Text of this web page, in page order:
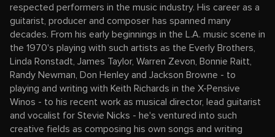
respected performers in the music industry. His career as a
guitarist, producer and composer has spanned many
decades. From his early beginnings in the L.A. music scene in
the 1970's playing with such artists as the Everly Brothers,
Linda Ronstadt, James Taylor, Warren Zevon, Bonnie Raitt,
Randy Newman, Don Henley and Jackson Browne - to
playing and writing with Keith Richards in the X-Pensive
Winos - to his recent work as musical director, lead guitarist
and vocalist for Stevie Nicks - he's ventured into such
creative fields as composing his own songs and writing